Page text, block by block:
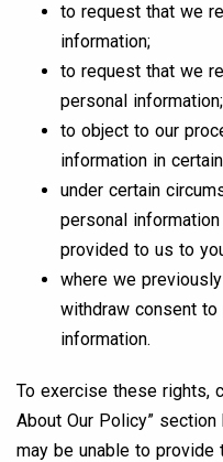
to request that we
information;
to request that we
personal information;
to object to our
information in
under certain
personal
provided to us to
where we
withdraw consent
information.
To exercise these rights,
About Our Policy”
may be unable to provide